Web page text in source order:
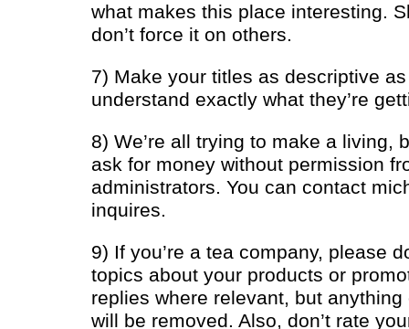
what makes this place interesting.
don’t force it on others.
7) Make your titles as descriptive
understand exactly what they’re
8) We’re all trying to make a living,
ask for money without permission
administrators. You can contact
inquires.
9) If you’re a tea company, please
topics about your products or
replies where relevant, but
will be removed. Also, don’t rate